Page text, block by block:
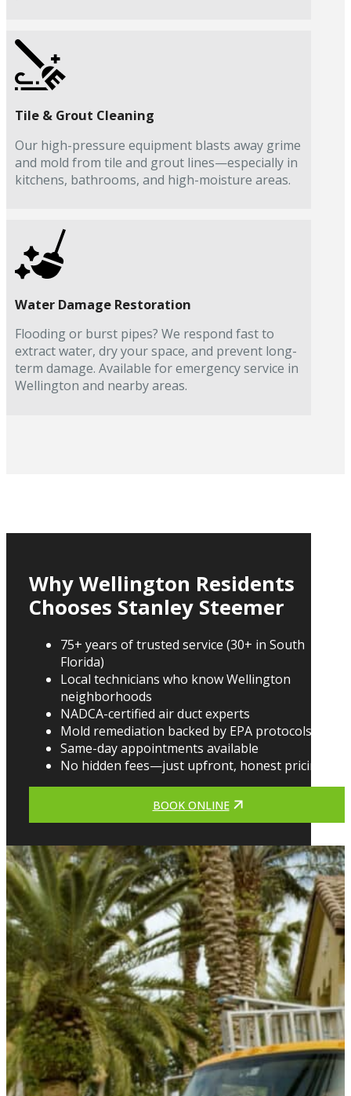
Tile & Grout Cleaning
Our high-pressure equipment blasts away grime
and mold from tile and grout lines—especially in
kitchens, bathrooms, and high-moisture areas.
Water Damage Restoration
Flooding or burst pipes? We respond fast to
extract water, dry your space, and prevent long-
term damage. Available for emergency service in
Wellington and nearby areas.
Why Wellington Residents
Chooses Stanley Steemer
75+ years of trusted service (30+ in South
Florida)
Local technicians who know Wellington
neighborhoods
NADCA-certified air duct experts
Mold remediation backed by EPA protocols
Same-day appointments available
No hidden fees—just upfront, honest pricing
BOOK ONLINE